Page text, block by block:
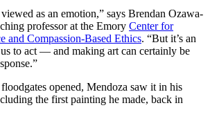
as an emotion,” says Brendan Ozawa-
professor at the Emory Center for
and Compassion-Based Ethics. “But it’s an
to act — and making art can certainly be
opened, Mendoza saw it in his
the first painting he made, back in